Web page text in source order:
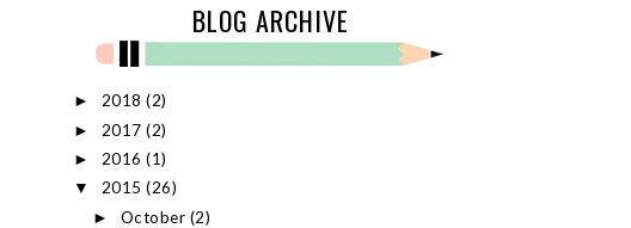
BLOG ARCHIVE
► 2018 (2)
► 2017 (2)
► 2016 (1)
▼ 2015 (26)
► October (2)